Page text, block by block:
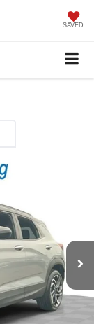
SAVED